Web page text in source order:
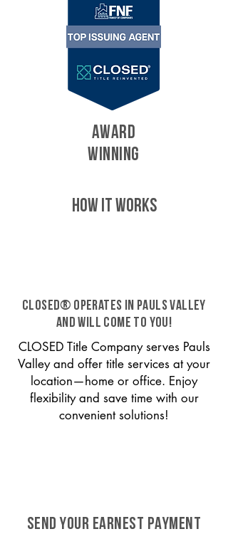
AWARD
WINNING
HOW IT WORKS
CLOSED® operates in Pauls Valley
and will come to you!
CLOSED Title Company serves Pauls
Valley and offer title services at your
location—home or office. Enjoy
flexibility and save time with our
convenient solutions!
SEND YOUR EARNEST PAYMENT